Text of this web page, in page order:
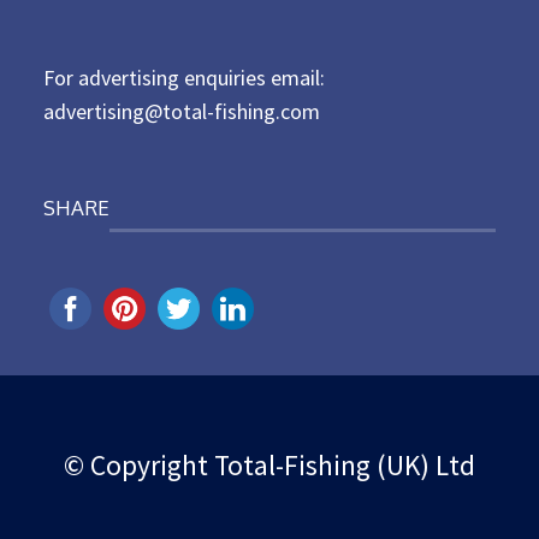
For advertising enquiries email:
advertising@total-fishing.com
SHARE
© Copyright Total-Fishing (UK) Ltd